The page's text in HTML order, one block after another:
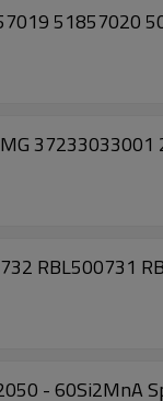
RBL500731
- 60Si2MnA